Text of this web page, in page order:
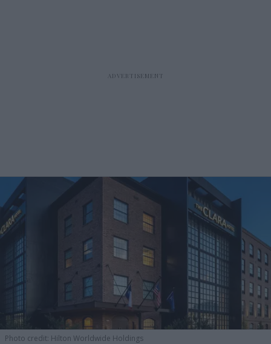
Photo credit: Hilton Worldwide Holdings